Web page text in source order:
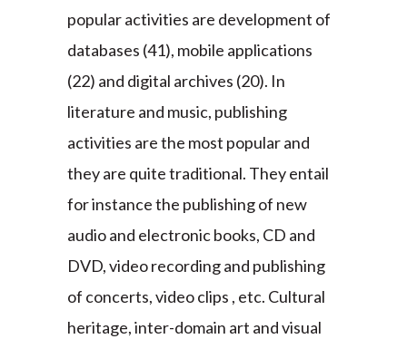
popular activities are development of
databases (41), mobile applications
(22) and digital archives (20). In
literature and music, publishing
activities are the most popular and
they are quite traditional. They entail
for instance the publishing of new
audio and electronic books, CD and
DVD, video recording and publishing
of concerts, video clips , etc. Cultural
heritage, inter-domain art and visual